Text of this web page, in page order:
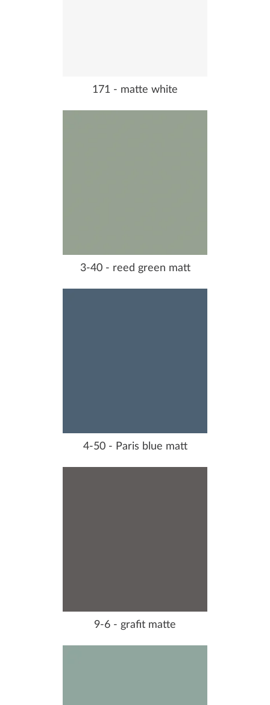
171 - matte white
3-40 - reed green matt
4-50 - Paris blue matt
9-6 - grafit matte